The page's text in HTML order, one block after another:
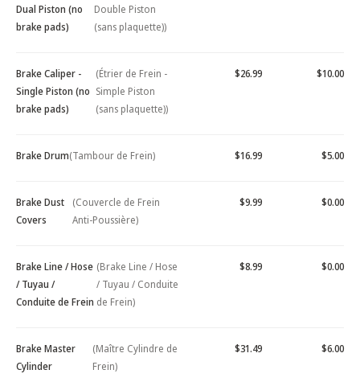
Dual Piston (no
brake pads)
Double Piston
(sans plaquette))
Brake Caliper -
Single Piston (no
brake pads)
(Étrier de Frein -
Simple Piston
(sans plaquette))
$26.99 $10.00
Brake Drum(Tambour de Frein) $16.99 $5.00
Brake Dust
Covers
(Couvercle de Frein
Anti-Poussière)
$9.99 $0.00
Brake Line / Hose
/ Tuyau /
Conduite de Frein
(Brake Line / Hose
/ Tuyau / Conduite
de Frein)
$8.99 $0.00
Brake Master
Cylinder
(Maître Cylindre de
Frein)
$31.49 $6.00